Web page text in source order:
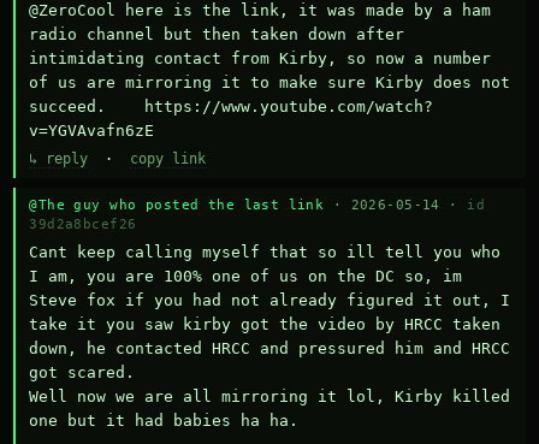
@ZeroCool here is the link, it was made by a ham
radio channel but then taken down after
intimidating contact from Kirby, so now a number
of us are mirroring it to make sure Kirby does not
succeed.    https://www.youtube.com/watch?
v=YGVAvafn6zE
↳ reply · copy link
@The guy who posted the last link · 2026-05-14 · id
39d2a8bcef26
Cant keep calling myself that so ill tell you who
I am, you are 100% one of us on the DC so, im
Steve fox if you had not already figured it out, I
take it you saw kirby got the video by HRCC taken
down, he contacted HRCC and pressured him and HRCC
got scared.
Well now we are all mirroring it lol, Kirby killed
one but it had babies ha ha.